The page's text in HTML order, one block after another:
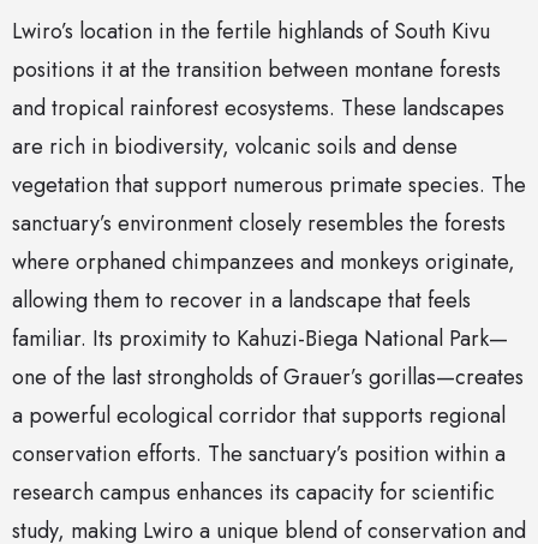
Lwiro’s location in the fertile highlands of South Kivu
positions it at the transition between montane forests
and tropical rainforest ecosystems. These landscapes
are rich in biodiversity, volcanic soils and dense
vegetation that support numerous primate species. The
sanctuary’s environment closely resembles the forests
where orphaned chimpanzees and monkeys originate,
allowing them to recover in a landscape that feels
familiar. Its proximity to Kahuzi-Biega National Park—
one of the last strongholds of Grauer’s gorillas—creates
a powerful ecological corridor that supports regional
conservation efforts. The sanctuary’s position within a
research campus enhances its capacity for scientific
study, making Lwiro a unique blend of conservation and